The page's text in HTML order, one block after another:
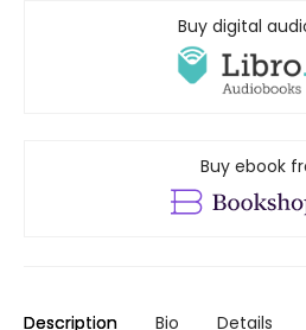
Buy digital
Buy ebook
Description Bio Details